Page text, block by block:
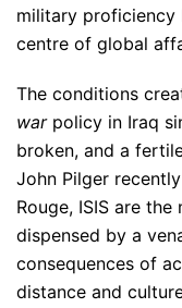
military proficiency
centre of global
The conditions
warpolicy in Iraq
broken, and a
John Pilger
Rouge, ISIS are
dispensed by a
consequences of
distance and